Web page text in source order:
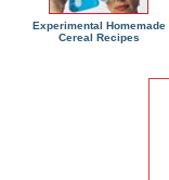
Experimental Homemade
Cereal Recipes